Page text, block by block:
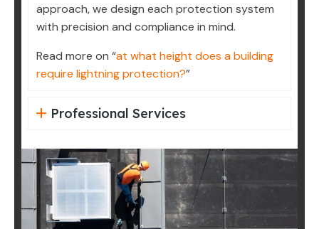
approach, we design each protection system
with precision and compliance in mind.
Read more on “at what height does a building
require lightning protection?”
Professional Services